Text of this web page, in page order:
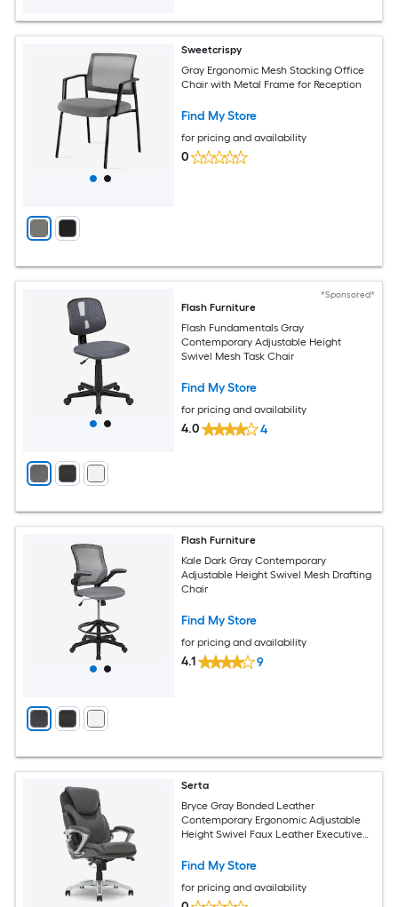
Sweetcrispy
Gray Ergonomic Mesh Stacking Office
Chair with Metal Frame for Reception
Find My Store
for pricing and availability
0
*Sponsored*
Flash Furniture
Flash Fundamentals Gray
Contemporary Adjustable Height
Swivel Mesh Task Chair
Find My Store
for pricing and availability
4.0 4
Flash Furniture
Kale Dark Gray Contemporary
Adjustable Height Swivel Mesh Drafting
Chair
Find My Store
for pricing and availability
4.1 9
Serta
Bryce Gray Bonded Leather
Contemporary Ergonomic Adjustable
Height Swivel Faux Leather Executive
Find My Store
for pricing and availability